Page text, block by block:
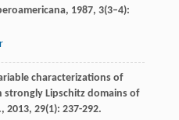
, 1987, 3(3–4):
characterizations of
strongly Lipschitz domains of
, 2013, 29(1): 237-292.